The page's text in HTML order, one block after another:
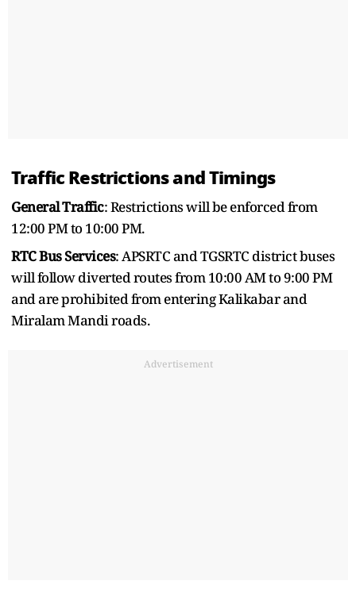
Traffic Restrictions and Timings
General Traffic: Restrictions will be enforced from
12:00 PM to 10:00 PM.
RTC Bus Services: APSRTC and TGSRTC district buses
will follow diverted routes from 10:00 AM to 9:00 PM
and are prohibited from entering Kalikabar and
Miralam Mandi roads.
Advertisement